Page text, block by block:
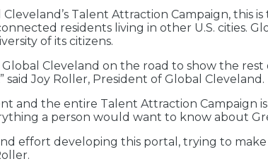
Talent Attraction Campaign, this
residents living in other U.S. cities.
of its citizens.
Global Cleveland on the road to show the
Joy Roller, President of Global Cleveland.
and the entire Talent Attraction Campaign
a person would want to know about
effort developing this portal, trying to